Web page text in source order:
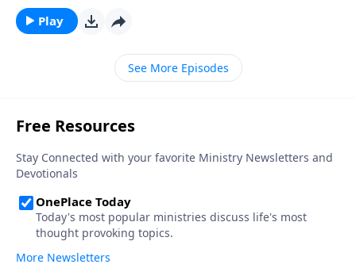
Play
See More Episodes